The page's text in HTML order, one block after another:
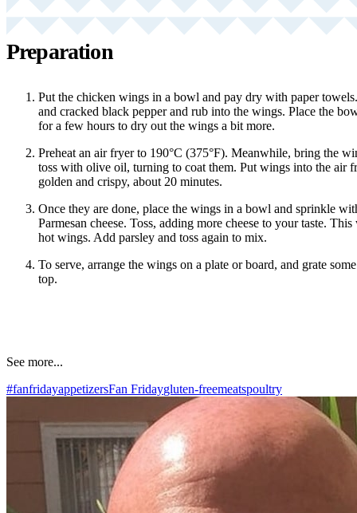
Preparation
Put the chicken wings in a bowl and pay dry with paper
and cracked black pepper and rub into the wings. Place the
for a few hours to dry out the wings a bit more.
Preheat an air fryer to 190°C (375°F). Meanwhile, bring the
toss with olive oil, turning to coat them. Put wings into the air
golden and crispy, about 20 minutes.
Once they are done, place the wings in a bowl and sprinkle
Parmesan cheese. Toss, adding more cheese to your taste.
hot wings. Add parsley and toss again to mix.
To serve, arrange the wings on a plate or board, and grate
top.
See more...
#fanfridayappetizersFan Fridaygluten-freemeatspoultry